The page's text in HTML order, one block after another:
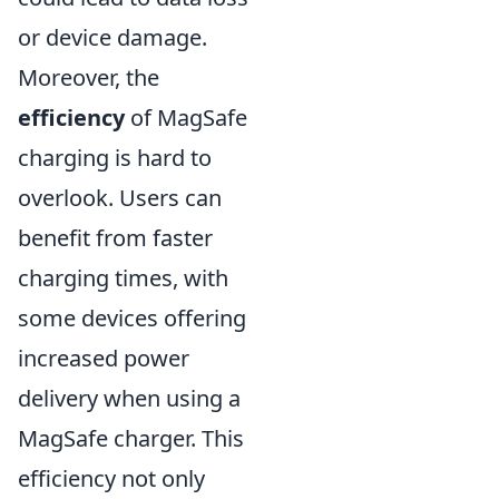
or device damage.
Moreover, the
efficiencyof MagSafe
charging is hard to
overlook. Users can
benefit from faster
charging times, with
some devices offering
increased power
delivery when using a
MagSafe charger. This
efficiency not only